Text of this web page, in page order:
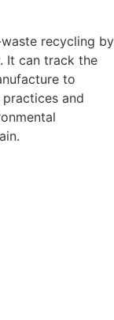
recycling by
It can track the
to
and